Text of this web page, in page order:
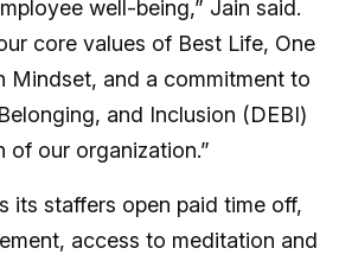
well-being,” Jain said.
core values of Best Life, One
Mindset, and a commitment to
and Inclusion (DEBI)
of our organization.”
its staffers open paid time off,
access to meditation and